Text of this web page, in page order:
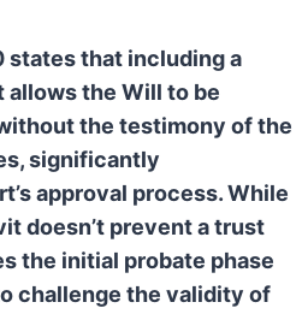
states that including a
the Will to be
the testimony of the
significantly
approval process. While
doesn’t prevent a trust
the initial probate phase
challenge the validity of